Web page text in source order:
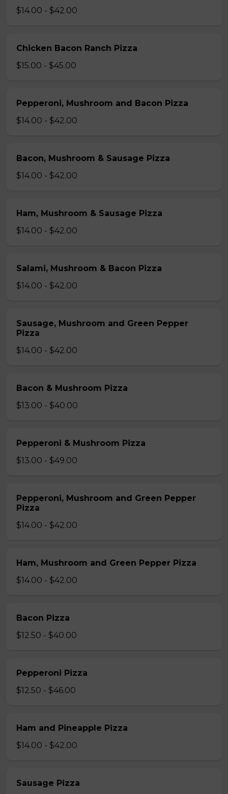
$14.00 - $42.00
Chicken Bacon Ranch Pizza
$15.00 - $45.00
Pepperoni, Mushroom and Bacon Pizza
$14.00 - $42.00
Bacon, Mushroom & Sausage Pizza
$14.00 - $42.00
Ham, Mushroom & Sausage Pizza
$14.00 - $42.00
Salami, Mushroom & Bacon Pizza
$14.00 - $42.00
Sausage, Mushroom and Green Pepper
Pizza
$14.00 - $42.00
Bacon & Mushroom Pizza
$13.00 - $40.00
Pepperoni & Mushroom Pizza
$13.00 - $49.00
Pepperoni, Mushroom and Green Pepper
Pizza
$14.00 - $42.00
Ham, Mushroom and Green Pepper Pizza
$14.00 - $42.00
Bacon Pizza
$12.50 - $40.00
Pepperoni Pizza
$12.50 - $46.00
Ham and Pineapple Pizza
$14.00 - $42.00
Sausage Pizza